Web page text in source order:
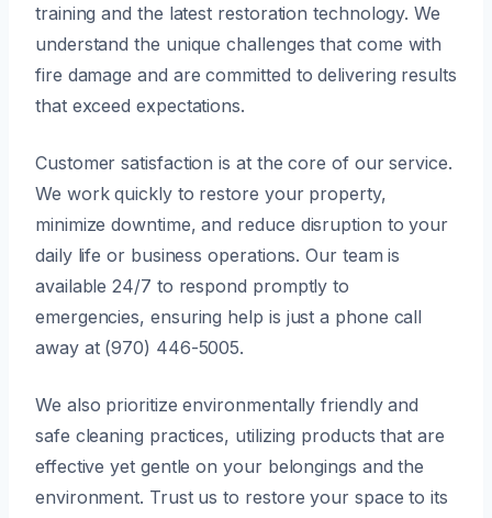
training and the latest restoration technology. We
understand the unique challenges that come with
fire damage and are committed to delivering results
that exceed expectations.
Customer satisfaction is at the core of our service.
We work quickly to restore your property,
minimize downtime, and reduce disruption to your
daily life or business operations. Our team is
available 24/7 to respond promptly to
emergencies, ensuring help is just a phone call
away at (970) 446-5005.
We also prioritize environmentally friendly and
safe cleaning practices, utilizing products that are
effective yet gentle on your belongings and the
environment. Trust us to restore your space to its